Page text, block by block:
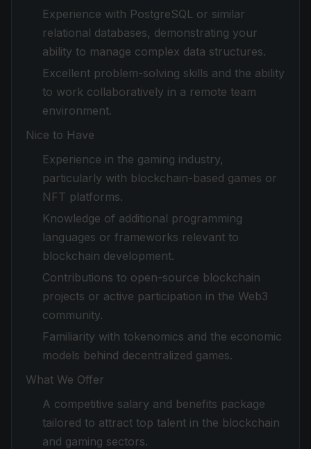
Experience with PostgreSQL or similar
relational databases, demonstrating your
ability to manage complex data structures.
Excellent problem-solving skills and the ability
to work collaboratively in a remote team
environment.
Nice to Have
Experience in the gaming industry,
particularly with blockchain-based games or
NFT platforms.
Knowledge of additional programming
languages or frameworks relevant to
blockchain development.
Contributions to open-source blockchain
projects or active participation in the Web3
community.
Familiarity with tokenomics and the economic
models behind decentralized games.
What We Offer
A competitive salary and benefits package
tailored to attract top talent in the blockchain
and gaming sectors.